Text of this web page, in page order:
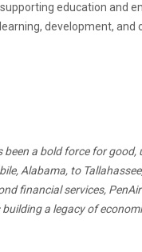
education and
development, and
been a bold force for
Alabama, to
financial services,
a legacy of